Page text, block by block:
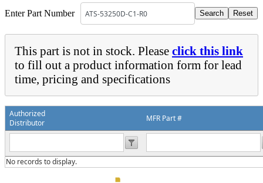
Enter Part Number
This part is not in stock. Please click this link
to fill out a product information form for lead
time, pricing and specifications
Authorized
Distributor
MFR Part #
No records to display.